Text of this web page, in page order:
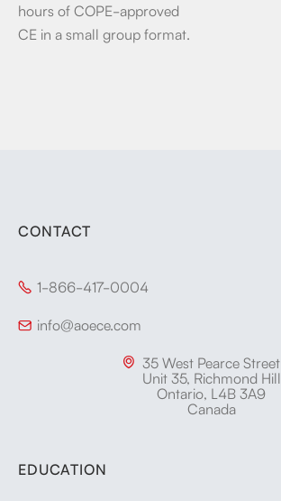
hours of COPE-approved
CE in a small group format.
CONTACT
 1-866-417-0004
 info@aoece.com
 35 West Pearce Street
Unit 35, Richmond Hill
Ontario, L4B 3A9
Canada
EDUCATION